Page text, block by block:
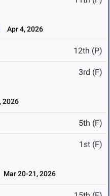
Apr 4, 2026
12th (P)
3rd (F)
2026
5th (F)
1st (F)
Mar 20-21, 2026